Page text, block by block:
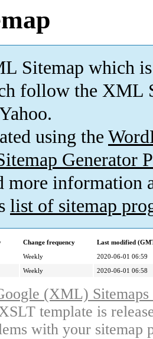
Sitemap which is
follow the XML
using the
Generator
more information
list of sitemap
Change frequency
Last modified
Weekly
2020-06-01 06:59
Weekly 2020-06-01 06:58
(XML)
template is
with your sitemap